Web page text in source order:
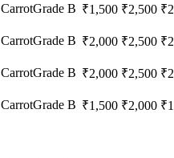
CarrotGrade B ₹1,500 ₹2,500 ₹
CarrotGrade B ₹2,000 ₹2,500 ₹
CarrotGrade B ₹2,000 ₹2,500 ₹
CarrotGrade B ₹1,500 ₹2,000 ₹